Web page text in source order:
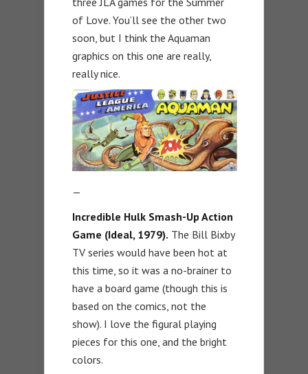
of Love. You’ll see the other two
soon, but I think the Aquaman
graphics on this one are really,
really nice.
—
Incredible Hulk Smash-Up Action
Game (Ideal, 1979). The Bill Bixby
TV series would have been hot at
this time, so it was a no-brainer to
have a board game (though this is
based on the comics, not the
show). I love the figural playing
pieces for this one, and the bright
colors.